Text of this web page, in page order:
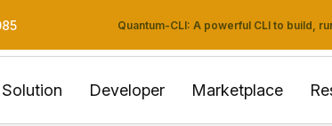
Quantum-CLI: A powerful CLI to build,
Solution Developer Marketplace